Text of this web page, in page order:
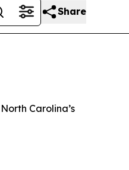
Share
Carolina’s